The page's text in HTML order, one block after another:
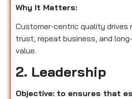
Why It Matters:
Customer-centric quality drives
trust, repeat business, and
value.
2. Leadership
Objective: to ensures that